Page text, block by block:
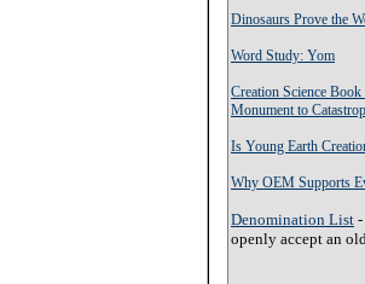
Dinosaurs Prove the
Word Study: Yom
Creation Science
Monument to
Is Young Earth
Why OEM Supports
Denomination List
openly accept an